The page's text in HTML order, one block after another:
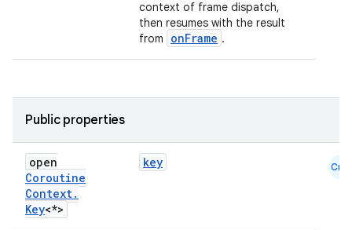
context of frame dispatch,
then resumes with the result
from
onFrame .
Public properties
open
Coroutine
Context.
Key<*>
key Cmn